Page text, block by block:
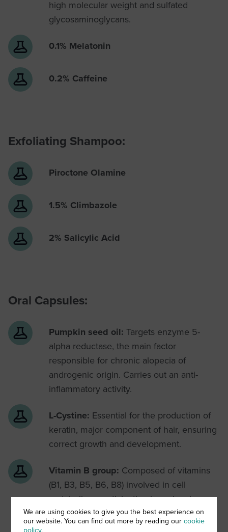
high molecular weight and sulfated
glycosaminoglycans.
0.1% Melatonin
0.2% Caffeine
Exfoliating Shampoo:
Piroctone Olamine
1.5% Climbazole
2% Salicylic Acid
Oral Capsules:
Pumpkin seed oil: Targets enzyme 5-
alpha reductase, the main factor
responsible for chronic alopecia of
androgenic origin. Carries out an anti-
inflammatory activity.
L-Cystine: Essential for the production of
keratin, major component of hair, ensuring
correct growth and development.
Vitamin B group: Composed of vitamins
(B1, B3, B5, B6, B8) involved in cell
metabolism, participating in molecular
reactions necessary for cell vitality and
function.
We are using cookies to give you the best experience on
our website. You can find out more by reading ourcookie
policy.